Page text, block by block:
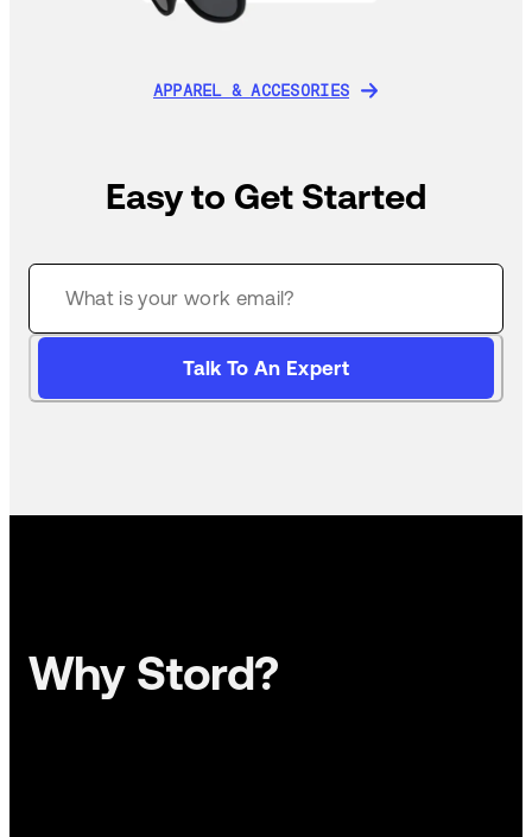
APPAREL & ACCESORIES
Easy to Get Started
Talk To An Expert
Why Stord?